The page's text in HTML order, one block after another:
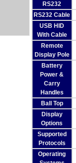
RS232
RS232 Cable
USB HID
With Cable
Remote
Display Pole
Battery
Power &
Carry
Handles
Ball Top
Display
Options
Supported
Protocols
Operating